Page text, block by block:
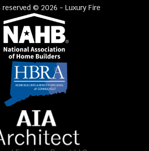
© 2026 - Luxury Fire